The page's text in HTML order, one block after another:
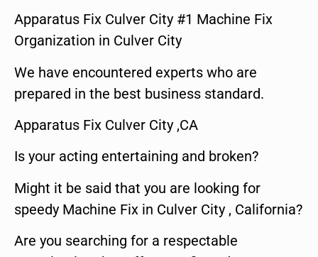
Apparatus Fix Culver City #1 Machine Fix
Organization in Culver City
We have encountered experts who are
prepared in the best business standard.
Apparatus Fix Culver City ,CA
Is your acting entertaining and broken?
Might it be said that you are looking for
speedy Machine Fix in Culver City , California?
Are you searching for a respectable